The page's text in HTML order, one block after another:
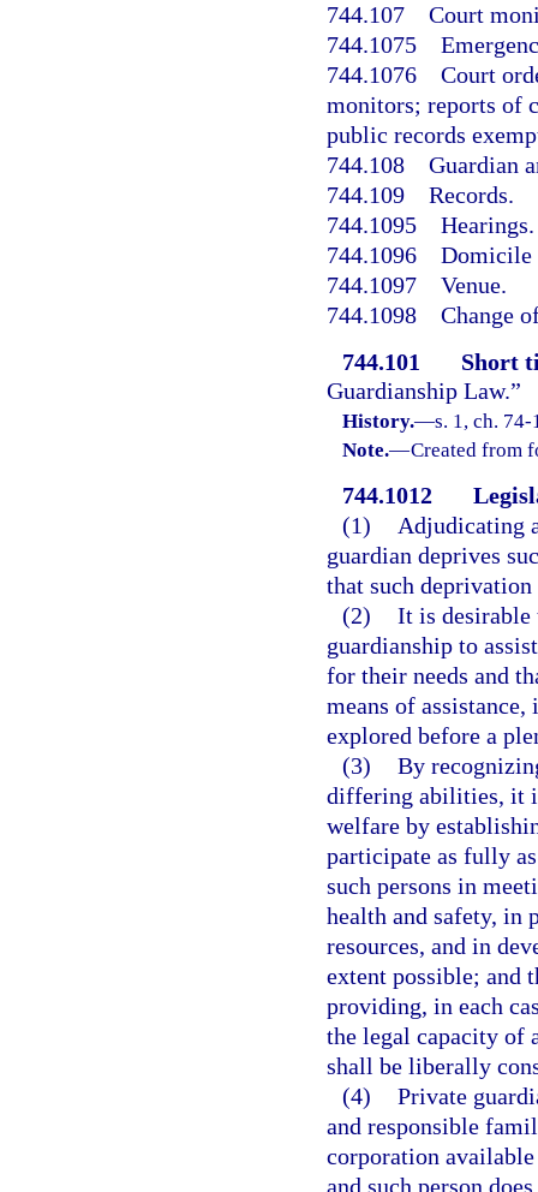
744.107 Court
744.1075
744.1076 Court
monitors; reports of
public records
744.108 Guardian
744.109 Records.
744.1095 Hearings.
744.1096 Domicile
744.1097 Venue.
744.1098 Change
744.101
Short
Guardianship Law.”
History.—s. 1, ch.
Note.—Created from
744.1012
(1)
Adjudicating
guardian deprives
that such deprivation
(2) It is desirable
guardianship to
for their needs and
means of
explored before a
(3) By
differing abilities, it
welfare by
participate as fully
such persons in
health and safety, in
resources, and in
extent possible; and
providing, in each
the legal capacity of
shall be liberally
(4) Private
and responsible
corporation
and such person